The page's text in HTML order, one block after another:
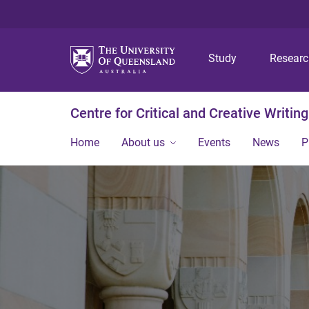
Study
Centre for Critical and Creative Writing
Home About us Events News